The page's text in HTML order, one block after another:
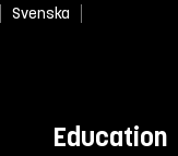
Svenska
Education